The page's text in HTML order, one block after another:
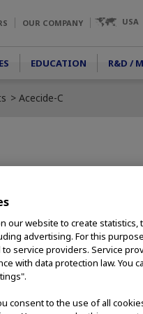
OUR COMPANY USA
EDUCATION R&D /
Acecide-C
our website to create statistics,
advertising. For this
service providers. Service
with data protection law. You
consent to the use of all